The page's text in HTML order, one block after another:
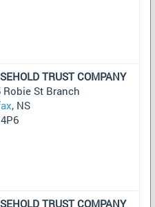
TRUST COMPANY
Robie St Branch
, NS
TRUST COMPANY